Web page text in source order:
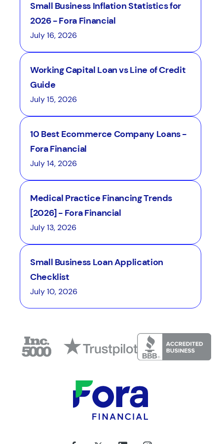
Small Business Inflation Statistics for
2026 - Fora Financial
July 16, 2026
Working Capital Loan vs Line of Credit
Guide
July 15, 2026
10 Best Ecommerce Company Loans -
Fora Financial
July 14, 2026
Medical Practice Financing Trends
[2026] - Fora Financial
July 13, 2026
Small Business Loan Application
Checklist
July 10, 2026